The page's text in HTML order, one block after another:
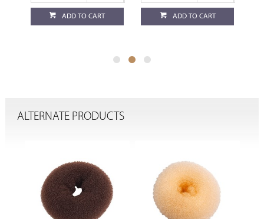
ADD TO CART ADD TO CART
ALTERNATE PRODUCTS